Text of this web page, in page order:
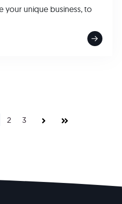
your unique business, to
2 3 Next Last